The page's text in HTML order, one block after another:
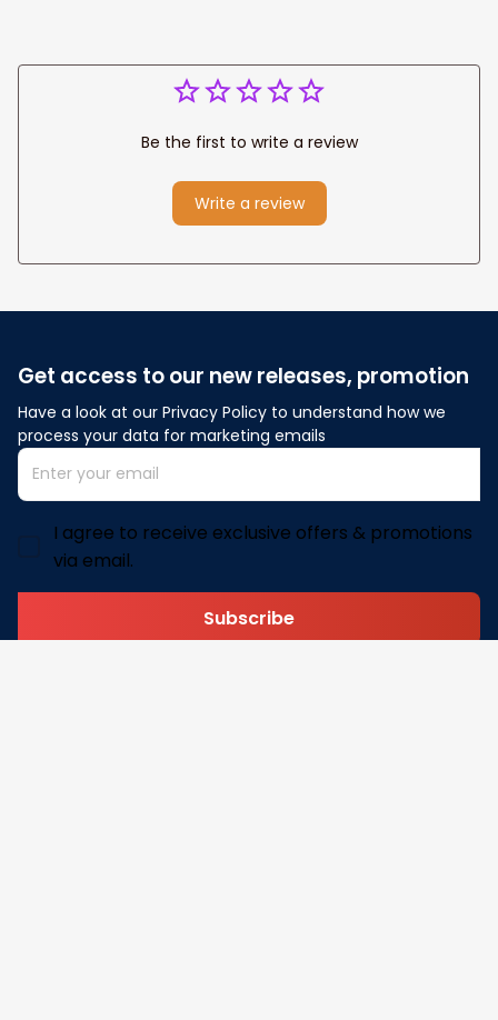
Be the first to write a review
Write a review
Get access to our new releases, promotion
Have a look at our Privacy Policy to understand how we
process your data for marketing emails
I agree to receive exclusive offers & promotions
via email.
Subscribe